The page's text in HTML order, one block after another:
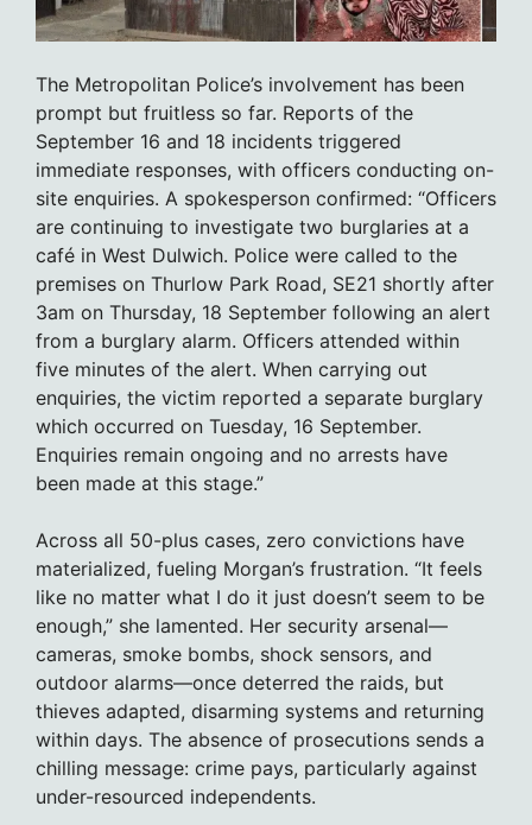
The Metropolitan Police’s involvement has been
prompt but fruitless so far. Reports of the
September 16 and 18 incidents triggered
immediate responses, with officers conducting on-
site enquiries. A spokesperson confirmed: “Officers
are continuing to investigate two burglaries at a
café in West Dulwich. Police were called to the
premises on Thurlow Park Road, SE21 shortly after
3am on Thursday, 18 September following an alert
from a burglary alarm. Officers attended within
five minutes of the alert. When carrying out
enquiries, the victim reported a separate burglary
which occurred on Tuesday, 16 September.
Enquiries remain ongoing and no arrests have
been made at this stage.”
Across all 50-plus cases, zero convictions have
materialized, fueling Morgan’s frustration. “It feels
like no matter what I do it just doesn’t seem to be
enough,” she lamented. Her security arsenal—
cameras, smoke bombs, shock sensors, and
outdoor alarms—once deterred the raids, but
thieves adapted, disarming systems and returning
within days. The absence of prosecutions sends a
chilling message: crime pays, particularly against
under-resourced independents.